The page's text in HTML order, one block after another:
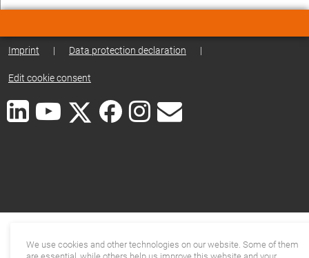
Imprint | Data protection declaration |
Edit cookie consent
We use cookies and other technologies on our website. Some of them